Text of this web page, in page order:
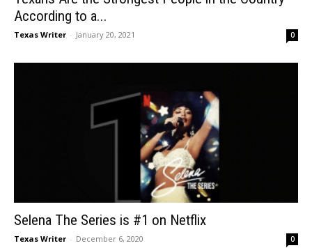
According to a...
Texas Writer - January 20, 2021 0
Selena The Series is #1 on Netflix
Texas Writer - December 6, 2020 0